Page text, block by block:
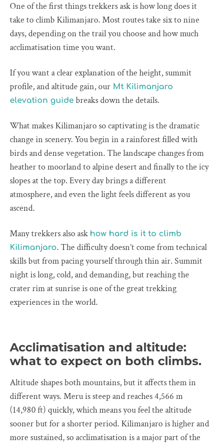
One of the first things trekkers ask is how long does it
take to climb Kilimanjaro. Most routes take six to nine
days, depending on the trail you choose and how much
acclimatisation time you want.
If you want a clear explanation of the height, summit
profile, and altitude gain, our Mt Kilimanjaro
elevation guide breaks down the details.
What makes Kilimanjaro so captivating is the dramatic
change in scenery. You begin in a rainforest filled with
birds and dense vegetation. The landscape changes from
heather to moorland to alpine desert and finally to the icy
slopes at the top. Every day brings a different
atmosphere, and even the light feels different as you
ascend.
Many trekkers also ask how hard is it to climb
Kilimanjaro. The difficulty doesn’t come from technical
skills but from pacing yourself through thin air. Summit
night is long, cold, and demanding, but reaching the
crater rim at sunrise is one of the great trekking
experiences in the world.
Acclimatisation and altitude:
what to expect on both climbs.
Altitude shapes both mountains, but it affects them in
different ways. Meru is steep and reaches 4,566 m
(14,980 ft) quickly, which means you feel the altitude
sooner but for a shorter period. Kilimanjaro is higher and
more sustained, so acclimatisation is a major part of the